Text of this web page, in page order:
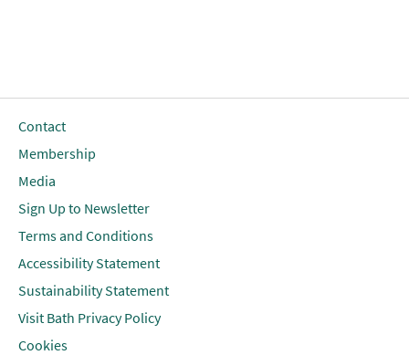
Contact
Membership
Media
Sign Up to Newsletter
Terms and Conditions
Accessibility Statement
Sustainability Statement
Visit Bath Privacy Policy
Cookies